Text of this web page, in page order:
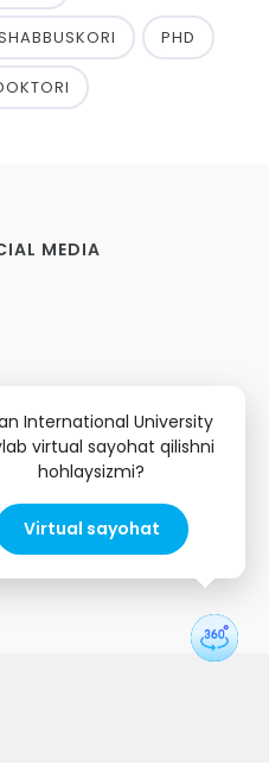
PHD
MEDIA
International University
virtual sayohat qilishni
hohlaysizmi?
Virtual sayohat